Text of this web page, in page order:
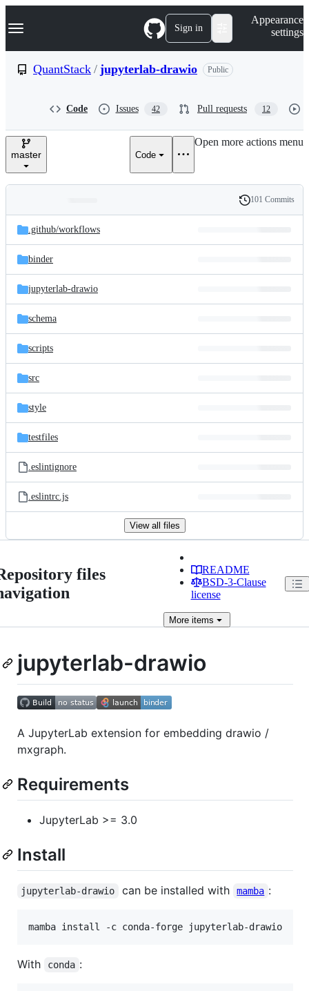
k
p
e
Navigation Menu Sign in
Appearance
settings
QuantStack / jupyterlab-drawio Public
Code Issues 42 Pull requests 12
master Code
Open more actions menu
and
files
Latest
commit
History
101 Commits
.github/workflows
binder
jupyterlab-drawio
schema
scripts
src
style
testfiles
.eslintignore
.eslintrc.js
View all files
files
README
BSD-3-Clause
license
Moreitems
jupyterlab-drawio
A JupyterLab extension for embedding drawio /
mxgraph.
Requirements
JupyterLab >= 3.0
Install
jupyterlab-drawio can be installed with mamba :
mamba install -c conda-forge jupyterlab-drawio
With conda :